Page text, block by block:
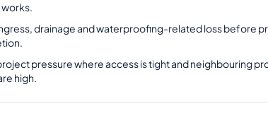
drainage and waterproofing-related loss before
pressure where access is tight and neighbouring
high.